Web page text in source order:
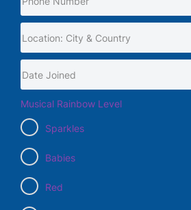
Musical Rainbow Level
Sparkles
Babies
Red